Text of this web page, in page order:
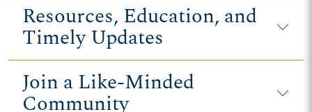
Resources, Education, and
Timely Updates
Join a Like-Minded
Community